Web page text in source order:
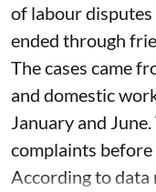
of labour
ended through
The cases came
and domestic
January and
complaints
According to data